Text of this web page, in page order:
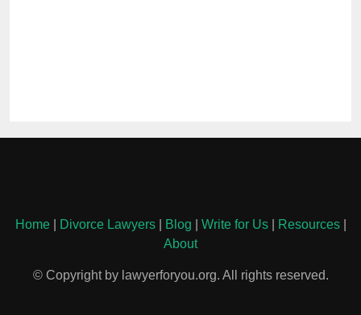
Home| Divorce Lawyers| Blog Write for Us| Resources|
About
© Copyright by lawyerforyou.org. All rights reserved.